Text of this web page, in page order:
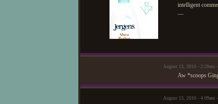
intelligent
—
August 13, 2010 - 2:29am
Aw *scoops
August 13, 2010 -